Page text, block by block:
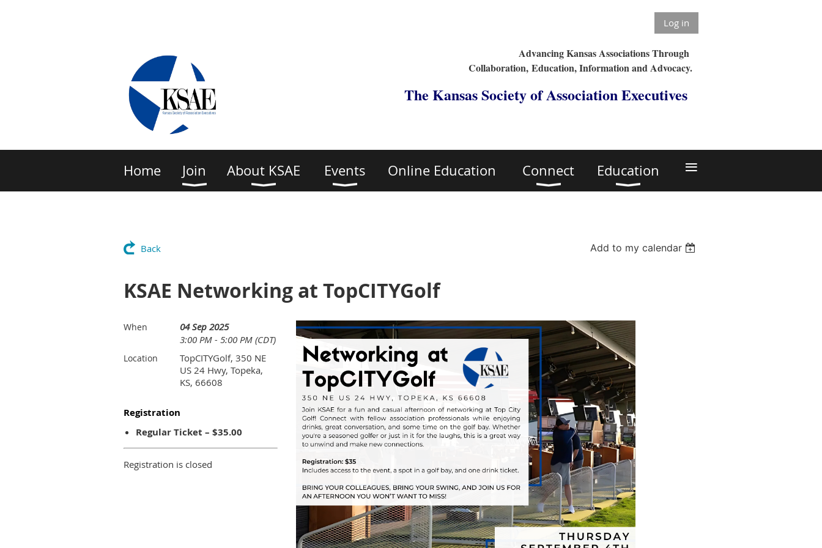
Log in
Advancing Kansas Associations Through
Collaboration, Education, Information and Advocacy.
The Kansas Society of Association Executives
Home Join About KSAE Events Online Education Connect Education ≡
Back Add to my calendar
KSAE Networking at TopCITYGolf
When
04 Sep 2025
3:00 PM - 5:00 PM (CDT)
Location
TopCITYGolf, 350 NE
US 24 Hwy, Topeka,
KS, 66608
Registration
Regular Ticket – $35.00
Registration is closed